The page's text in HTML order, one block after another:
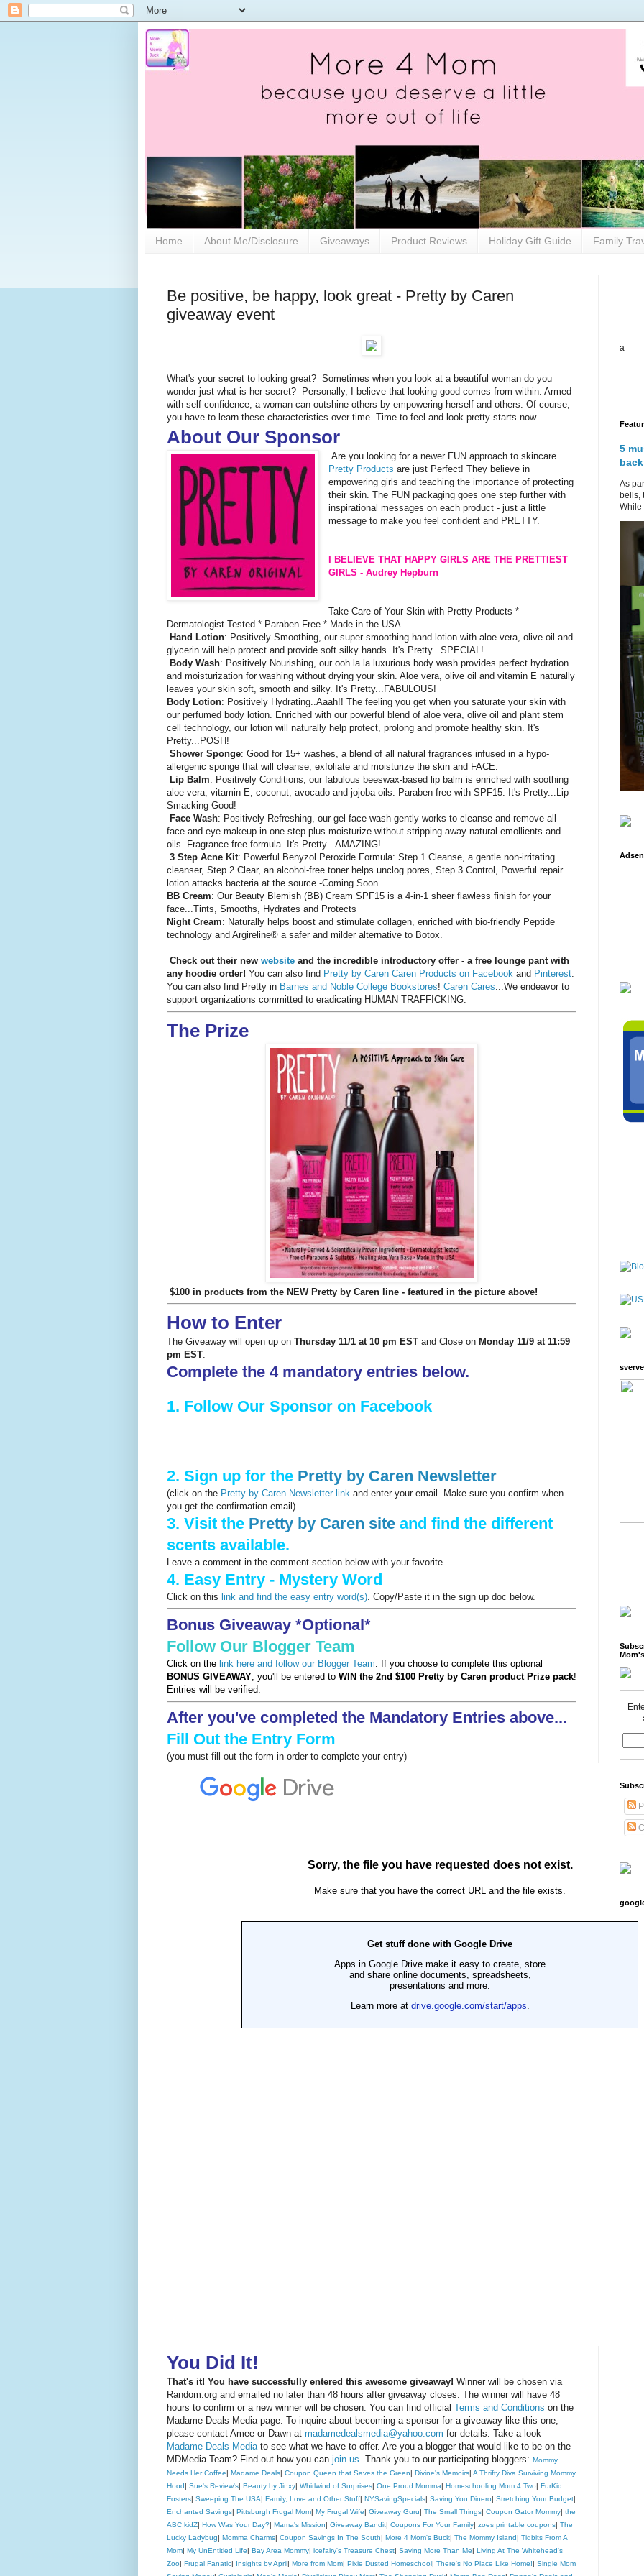
Home About Me/Disclosure Giveaways Product Reviews Holiday Gift Guide Family
Be positive, be happy, look great - Pretty by Caren
giveaway event
What's your secret to looking great? Sometimes when you look at a beautiful woman do you
wonder just what is her secret? Personally, I believe that looking good comes from within. Armed
with self confidence, a woman can outshine others by empowering herself and others. Of course,
you have to learn these characteristics over time. Time to feel and look pretty starts now.
About Our Sponsor
Are you looking for a newer FUN approach to skincare…
Pretty Products are just Perfect! They believe in
empowering girls and teaching the importance of protecting
their skin. The FUN packaging goes one step further with
inspirational messages on each product - just a little
message to make you feel confident and PRETTY.
I BELIEVE THAT HAPPY GIRLS ARE THE PRETTIEST
GIRLS - Audrey Hepburn
Take Care of Your Skin with Pretty Products *
Dermatologist Tested * Paraben Free * Made in the USA
Hand Lotion: Positively Smoothing, our super smoothing hand lotion with aloe vera, olive oil and
glycerin will help protect and provide soft silky hands. It's Pretty...SPECIAL!
Body Wash: Positively Nourishing, our ooh la la luxurious body wash provides perfect hydration
and moisturization for washing without drying your skin. Aloe vera, olive oil and vitamin E naturally
leaves your skin soft, smooth and silky. It's Pretty...FABULOUS!
Body Lotion: Positively Hydrating..Aaah!! The feeling you get when you saturate your skin with
our perfumed body lotion. Enriched with our powerful blend of aloe vera, olive oil and plant stem
cell technology, our lotion will naturally help protect, prolong and promote healthy skin. It's
Pretty...POSH!
Shower Sponge: Good for 15+ washes, a blend of all natural fragrances infused in a hypo-
allergenic sponge that will cleanse, exfoliate and moisturize the skin and FACE.
Lip Balm: Positively Conditions, our fabulous beeswax-based lip balm is enriched with soothing
aloe vera, vitamin E, coconut, avocado and jojoba oils. Paraben free with SPF15. It's Pretty...Lip
Smacking Good!
Face Wash: Positively Refreshing, our gel face wash gently works to cleanse and remove all
face and eye makeup in one step plus moisturize without stripping away natural emollients and
oils. Fragrance free formula. It's Pretty...AMAZING!
3 Step Acne Kit: Powerful Benyzol Peroxide Formula: Step 1 Cleanse, a gentle non-irritating
cleanser, Step 2 Clear, an alcohol-free toner helps unclog pores, Step 3 Control, Powerful repair
lotion attacks bacteria at the source -Coming Soon
BB Cream: Our Beauty Blemish (BB) Cream SPF15 is a 4-in-1 sheer flawless finish for your
face...Tints, Smooths, Hydrates and Protects
Night Cream: Naturally helps boost and stimulate collagen, enriched with bio-friendly Peptide
technology and Argireline® a safer and milder alternative to Botox.
Check out their new website and the incredible introductory offer - a free lounge pant with
any hoodie order! You can also find Pretty by Caren Caren Products on Facebook and Pinterest.
You can also find Pretty in Barnes and Noble College Bookstores! Caren Cares...We endeavor to
support organizations committed to eradicating HUMAN TRAFFICKING.
The Prize
$100 in products from the NEW Pretty by Caren line - featured in the picture above!
How to Enter
The Giveaway will open up on Thursday 11/1 at 10 pm EST and Close on Monday 11/9 at 11:59
pm EST
Complete the 4 mandatory entries below.
1. Follow Our Sponsor on Facebook
2. Sign up for the Pretty by Caren Newsletter
(click on the Pretty by Caren Newsletter link and enter your email. Make sure you confirm when
you get the confirmation email)
3. Visit the Pretty by Caren site and find the different
scents available.
Leave a comment in the comment section below with your favorite.
4. Easy Entry - Mystery Word
Click on this link and find the easy entry word(s) . Copy/Paste it in the sign up doc below.
Bonus Giveaway *Optional*
Follow Our Blogger Team
Click on the link here and follow our Blogger Team. If you choose to complete this optional
BONUS GIVEAWAY, you'll be entered to WIN the 2nd $100 Pretty by Caren product Prize pack!
Entries will be verified.
After you've completed the Mandatory Entries above...
Fill Out the Entry Form
(you must fill out the form in order to complete your entry)
You Did It!
That's it! You have successfully entered this awesome giveaway! Winner will be chosen via
Random.org and emailed no later than 48 hours after giveaway closes. The winner will have 48
hours to confirm or a new winner will be chosen. You can find official Terms and Conditions on the
Madame Deals Media page. To inquire about becoming a sponsor for a giveaway like this one,
please contact Amee or Dawn at madamedealsmedia@yahoo.com for details. Take a look
Madame Deals Mediato see what we have to offer. Are you a blogger that would like to be on the
MDMedia Team? Find out how you can join us. Thank you to our participating bloggers: Mommy
Needs Her Coffee| Madame Deals| Coupon Queen that Saves the Green| Divine's Memoirs| A Thrifty Diva Surviving Mommy
Hood| Sue's Review's| Beauty by Jinxy| Whirlwind of Surprises| One Proud Momma| Homeschooling Mom 4 Two| FurKid
Fosters| Sweeping The USA| Family, Love and Other Stuff| NYSavingSpecials| Saving You Dinero| Stretching Your Budget|
Enchanted Savings| Pittsburgh Frugal Mom| My Frugal Wife| Giveaway Guru| The Small Things| Coupon Gator Mommy| the
ABC kidZ| How Was Your Day?| Mama's Mission| Giveaway Bandit| Coupons For Your Family| zoes printable coupons| The
Lucky Ladybug| Momma Charms| Coupon Savings In The South| More 4 Mom's Buck| The Mommy Island| Tidbits From A
Mom| My UnEntitled Life| Bay Area Mommy| icefairy's Treasure Chest| Saving More Than Me| Living At The Whitehead's
Zoo| Frugal Fanatic| Insights by April| More from Mom| Pixie Dusted Homeschool| There's No Place Like Home!| Single Mom
a
5
As
bells,
While
sverve